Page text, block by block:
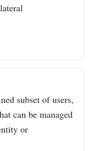
subset of users,
can be managed
or